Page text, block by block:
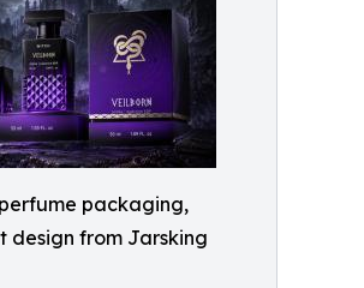
packaging,
design from Jarsking